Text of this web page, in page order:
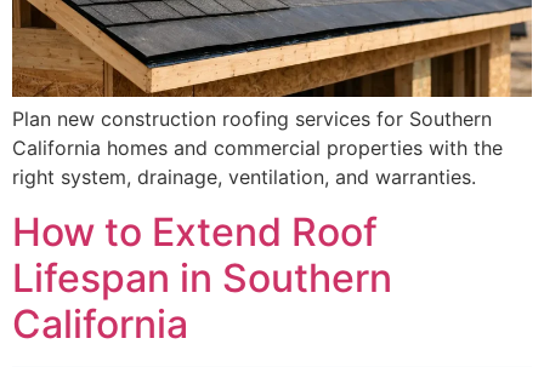
Plan new construction roofing services for Southern
California homes and commercial properties with the
right system, drainage, ventilation, and warranties.
How to Extend Roof
Lifespan in Southern
California